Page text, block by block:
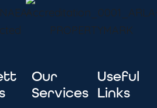
Our
Services
Useful
Links